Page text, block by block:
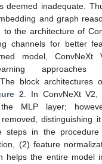
deemed inadequate.
and graph
to the architecture of
channels for better
model, ConvNeXt
approaches
block architectures
2 . In ConvNeXt
MLP layer;
distinguishing
steps in the
(2) feature
helps the entire model